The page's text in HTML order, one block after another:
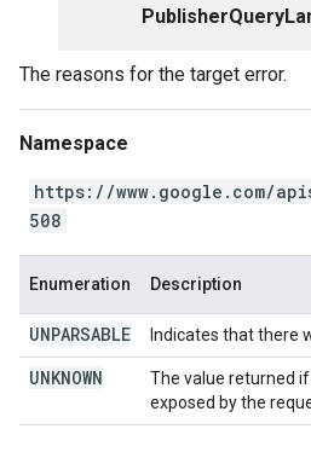
The reasons for the target error.
Namespace
https://www.google.com/
508
Enumeration Description
UNPARSABLE Indicates that there
UNKNOWN
The value returned
exposed by the